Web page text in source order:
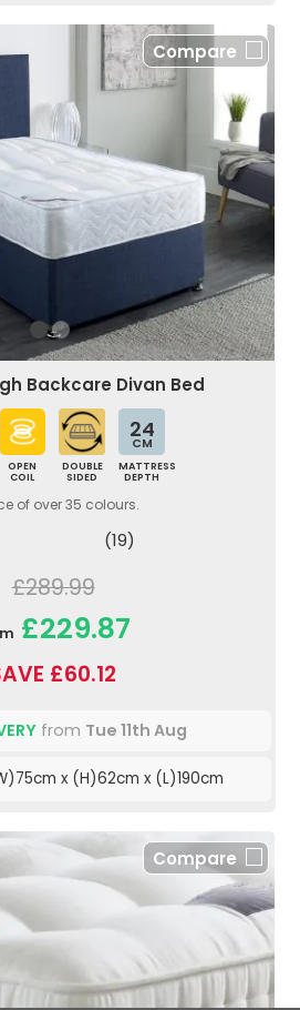
Compare
Backcare Divan Bed
OPEN
COIL
DOUBLE
SIDED
24
CM
MATTRESS
DEPTH
of over 35 colours.
(19)
£289.99
£229.87
£60.12
from Tue 11th Aug
x (H)62cm x (L)190cm
Compare